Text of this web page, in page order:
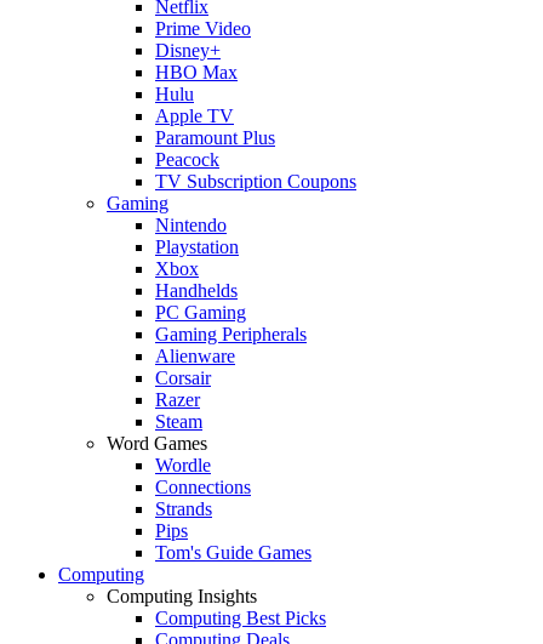
Netflix
Prime Video
Disney+
HBO Max
Hulu
Apple TV
Paramount Plus
Peacock
TV Subscription Coupons
Gaming
Nintendo
Playstation
Xbox
Handhelds
PC Gaming
Gaming Peripherals
Alienware
Corsair
Razer
Steam
Word Games
Wordle
Connections
Strands
Pips
Tom's Guide Games
Computing
Computing Insights
Computing Best Picks
Computing Deals